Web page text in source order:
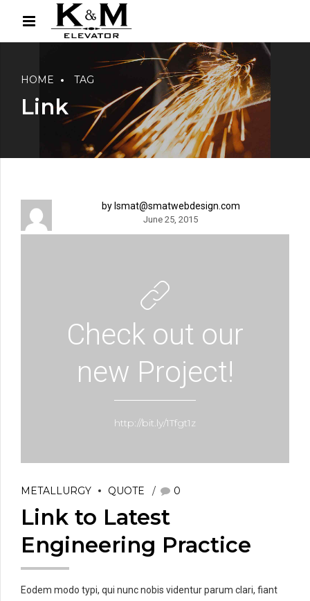
HOME TAG
Link
by lsmat@smatwebdesign.com
June 25, 2015
Check out our
new Project!
http://bit.ly/1Tfgt1z
METALLURGY QUOTE 0
Link to Latest
Engineering Practice
Eodem modo typi, qui nunc nobis videntur parum clari, fiant